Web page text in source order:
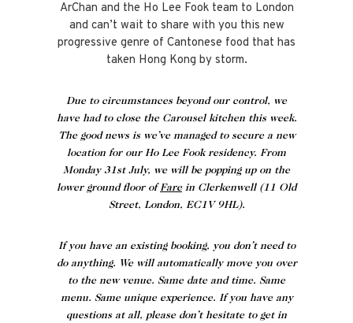
ArChan and the Ho Lee Fook team to London
and can’t wait to share with you this new
progressive genre of Cantonese food that has
taken Hong Kong by storm.
Due to circumstances beyond our control, we
have had to close the Carousel kitchen this week.
The good news is we’ve managed to secure a new
location for our Ho Lee Fook residency. From
Monday 31st July, we will be popping up on the
lower ground floor ofFarein Clerkenwell (11 Old
Street, London, EC1V 9HL).
If you have an existing booking, you don’t need to
do anything. We will automatically move you over
to the new venue. Same date and time. Same
menu. Same unique experience. If you have any
questions at all, please don’t hesitate to get in